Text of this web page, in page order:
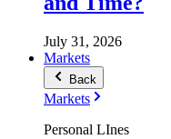
July 31, 2026
Markets
Back
Markets
Personal LInes